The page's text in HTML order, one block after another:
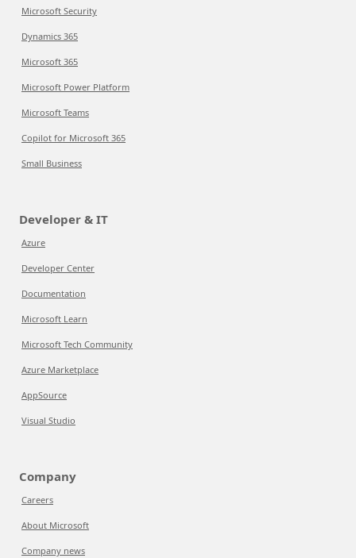
Microsoft Security
Dynamics 365
Microsoft 365
Microsoft Power Platform
Microsoft Teams
Copilot for Microsoft 365
Small Business
Developer & IT
Azure
Developer Center
Documentation
Microsoft Learn
Microsoft Tech Community
Azure Marketplace
AppSource
Visual Studio
Company
Careers
About Microsoft
Company news